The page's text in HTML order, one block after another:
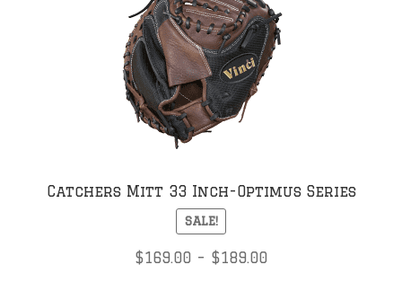
may
be
Catchers Mitt 33 Inch-Optimus Series
SALE!
$169.00 – $189.00